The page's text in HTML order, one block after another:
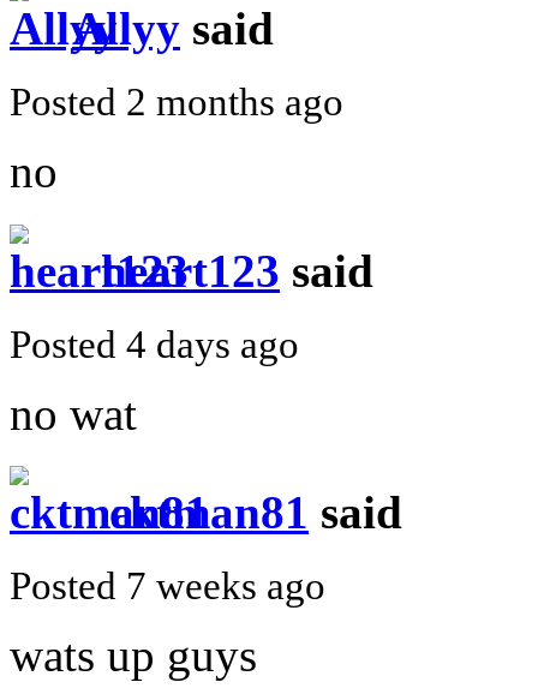
Allyy said
Posted 2 months ago
no
heart123 said
Posted 4 days ago
no wat
cktman81 said
Posted 7 weeks ago
wats up guys